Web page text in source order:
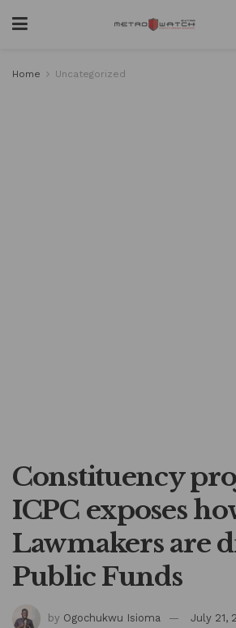
Home Uncategorized
Constituency
ICPC exposes
Lawmakers are
Public Funds
by Ogochukwu Isioma July 21,